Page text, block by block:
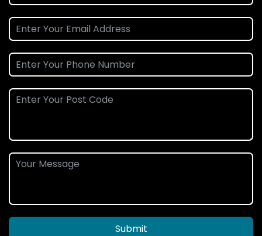
Submit